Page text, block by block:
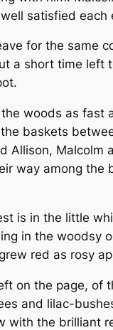
satisfied
for the same
a short time
woods as
baskets
Allison,
way among
is in the little
in the woodsy
red as rosy
on the page, of
and lilac-
with the brilliant